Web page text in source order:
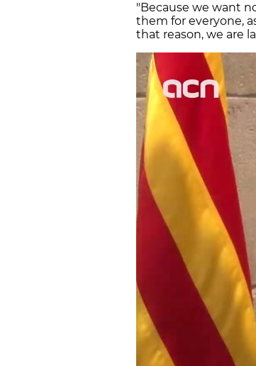
"Because we want
them for everyone,
that reason, we are